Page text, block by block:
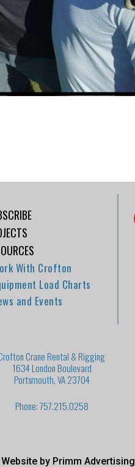
With Crofton
Load Charts
and Events
Crane Rental & Rigging
1634 London Boulevard
Portsmouth, VA 23704
Phone: 757.215.0258
by Primm Advertising